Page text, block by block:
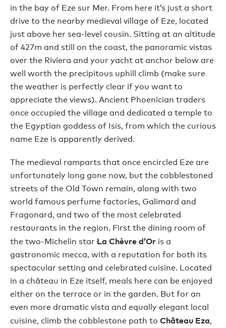
in the bay of Eze sur Mer. From here it’s just a short
drive to the nearby medieval village of Eze, located
just above her sea-level cousin. Sitting at an altitude
of 427m and still on the coast, the panoramic vistas
over the Riviera and your yacht at anchor below are
well worth the precipitous uphill climb (make sure
the weather is perfectly clear if you want to
appreciate the views). Ancient Phoenician traders
once occupied the village and dedicated a temple to
the Egyptian goddess of Isis, from which the curious
name Eze is apparently derived.
The medieval ramparts that once encircled Eze are
unfortunately long gone now, but the cobblestoned
streets of the Old Town remain, along with two
world famous perfume factories, Galimard and
Fragonard, and two of the most celebrated
restaurants in the region. First the dining room of
the two-Michelin star La Chèvre d’Or is a
gastronomic mecca, with a reputation for both its
spectacular setting and celebrated cuisine. Located
in a château in Eze itself, meals here can be enjoyed
either on the terrace or in the garden. But for an
even more dramatic vista and equally elegant local
cuisine, climb the cobblestone path to Château Eza,